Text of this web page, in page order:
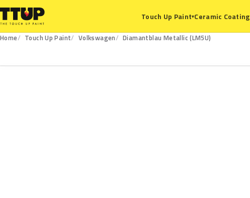
Touch Up Paint▾Ceramic Coating
Home Touch Up Paint Volkswagen
Diamantblau Metallic (LM5U)